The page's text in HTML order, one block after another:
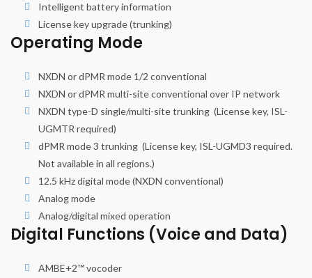
Intelligent battery information
License key upgrade (trunking)
Operating Mode
NXDN or dPMR mode 1/2 conventional
NXDN or dPMR multi-site conventional over IP network
NXDN type-D single/multi-site trunking (License key, ISL-
UGMTR required)
dPMR mode 3 trunking (License key, ISL-UGMD3 required.
Not available in all regions.)
12.5 kHz digital mode (NXDN conventional)
Analog mode
Analog/digital mixed operation
Digital Functions (Voice and Data)
AMBE+2™ vocoder